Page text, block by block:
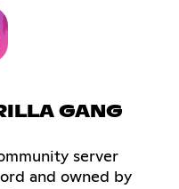
GANG
server
and owned by